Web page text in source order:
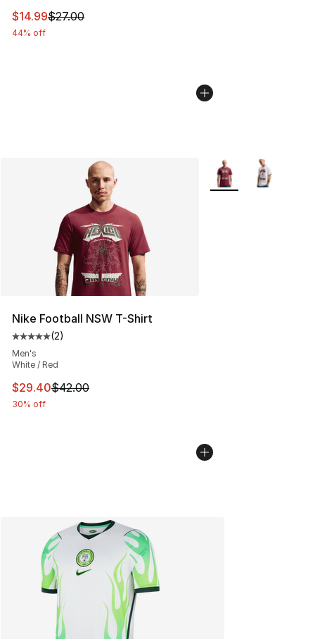
This item is on sale. Price dropped from $27.00 to
$14.99$27.00
44% off
Nike Football NSW T-Shirt
Average customer rating - [5 out of 5 stars], 2 reviews
(2)
Men's
White / Red
This item is on sale. Price dropped from $42.00 to
$29.40$42.00
30% off
More Colors